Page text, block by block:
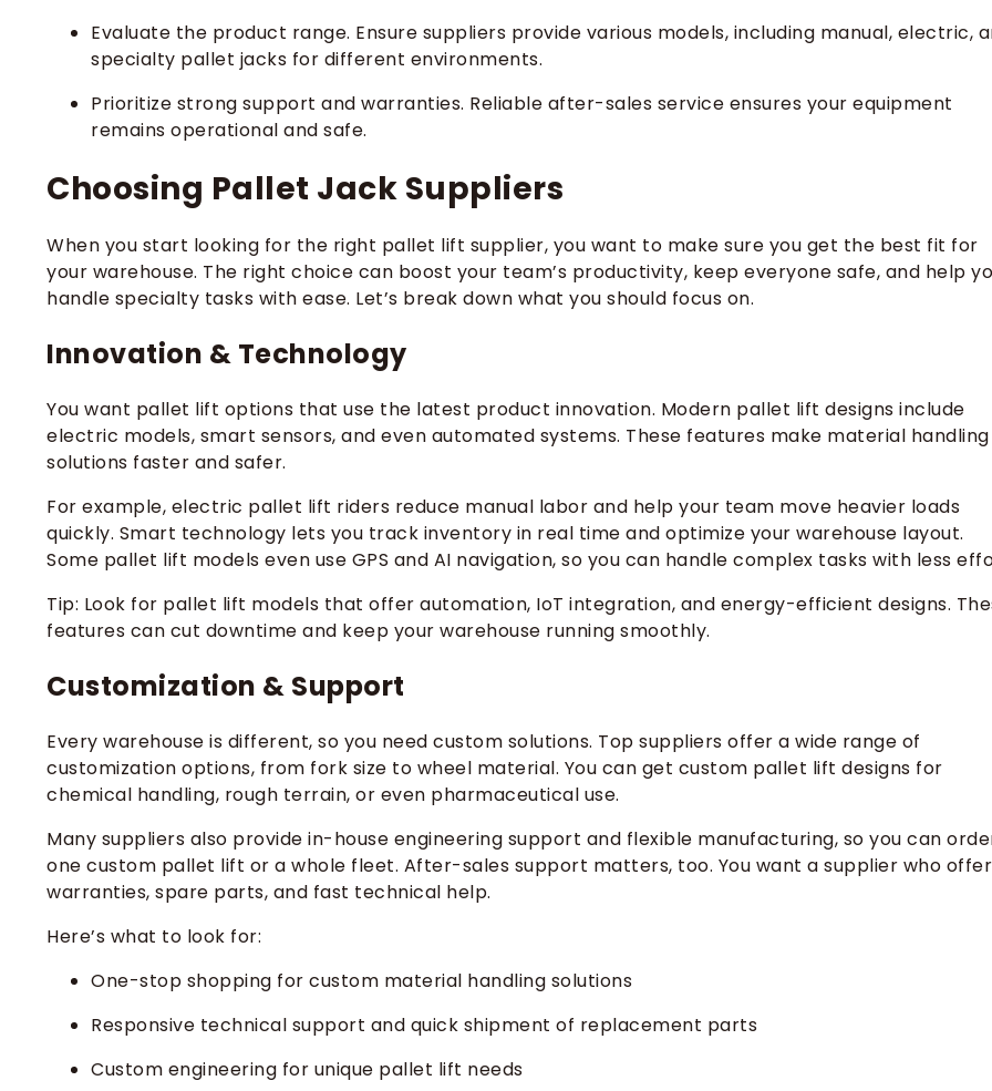
Evaluate the product range. Ensure suppliers provide various models, including manual, electric,
specialty pallet jacks for different environments.
Prioritize strong support and warranties. Reliable after-sales service ensures your equipment
remains operational and safe.
Choosing Pallet Jack Suppliers
When you start looking for the right pallet lift supplier, you want to make sure you get the best fit for
your warehouse. The right choice can boost your team’s productivity, keep everyone safe, and help
handle specialty tasks with ease. Let’s break down what you should focus on.
Innovation & Technology
You want pallet lift options that use the latest product innovation. Modern pallet lift designs include
electric models, smart sensors, and even automated systems. These features make material handling
solutions faster and safer.
For example, electric pallet lift riders reduce manual labor and help your team move heavier loads
quickly. Smart technology lets you track inventory in real time and optimize your warehouse layout.
Some pallet lift models even use GPS and AI navigation, so you can handle complex tasks with less
Tip: Look for pallet lift models that offer automation, IoT integration, and energy-efficient designs.
features can cut downtime and keep your warehouse running smoothly.
Customization & Support
Every warehouse is different, so you need custom solutions. Top suppliers offer a wide range of
customization options, from fork size to wheel material. You can get custom pallet lift designs for
chemical handling, rough terrain, or even pharmaceutical use.
Many suppliers also provide in-house engineering support and flexible manufacturing, so you can
one custom pallet lift or a whole fleet. After-sales support matters, too. You want a supplier who
warranties, spare parts, and fast technical help.
Here’s what to look for:
One-stop shopping for custom material handling solutions
Responsive technical support and quick shipment of replacement parts
Custom engineering for unique pallet lift needs